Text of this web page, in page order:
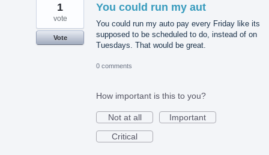
You could run my aut
You could run my auto pay every Friday like its
supposed to be scheduled to do, instead of on
Tuesdays. That would be great.
1
vote
Vote
0 comments
How important is this to you?
Not at all
Important
Critical